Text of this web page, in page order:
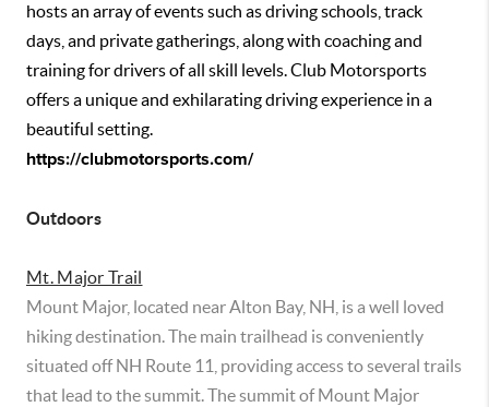
hosts an array of events such as driving schools, track
days, and private gatherings, along with coaching and
training for drivers of all skill levels. Club Motorsports
offers a unique and exhilarating driving experience in a
beautiful setting.
https://clubmotorsports.com/
Outdoors
Mt. Major Trail
Mount Major, located near Alton Bay, NH, is a well loved
hiking destination. The main trailhead is conveniently
situated off NH Route 11, providing access to several trails
that lead to the summit. The summit of Mount Major